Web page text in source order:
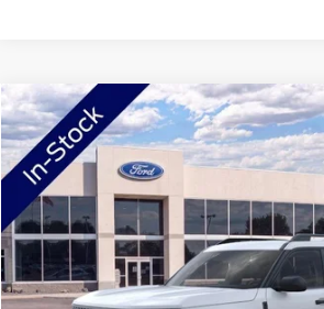
2026Ford Bronco SportBig Bend
Price Drop
VIN:3FMCR9BN0TRE38954
In-Service FCTP
MSRP:
NorthStar Ford Discount
Doc Fee:
Compare Vehicle